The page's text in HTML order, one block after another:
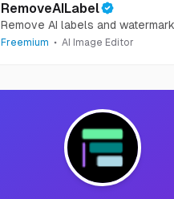
RemoveAILabel
Remove AI labels and
images and videos
Freemium AI Image Editor